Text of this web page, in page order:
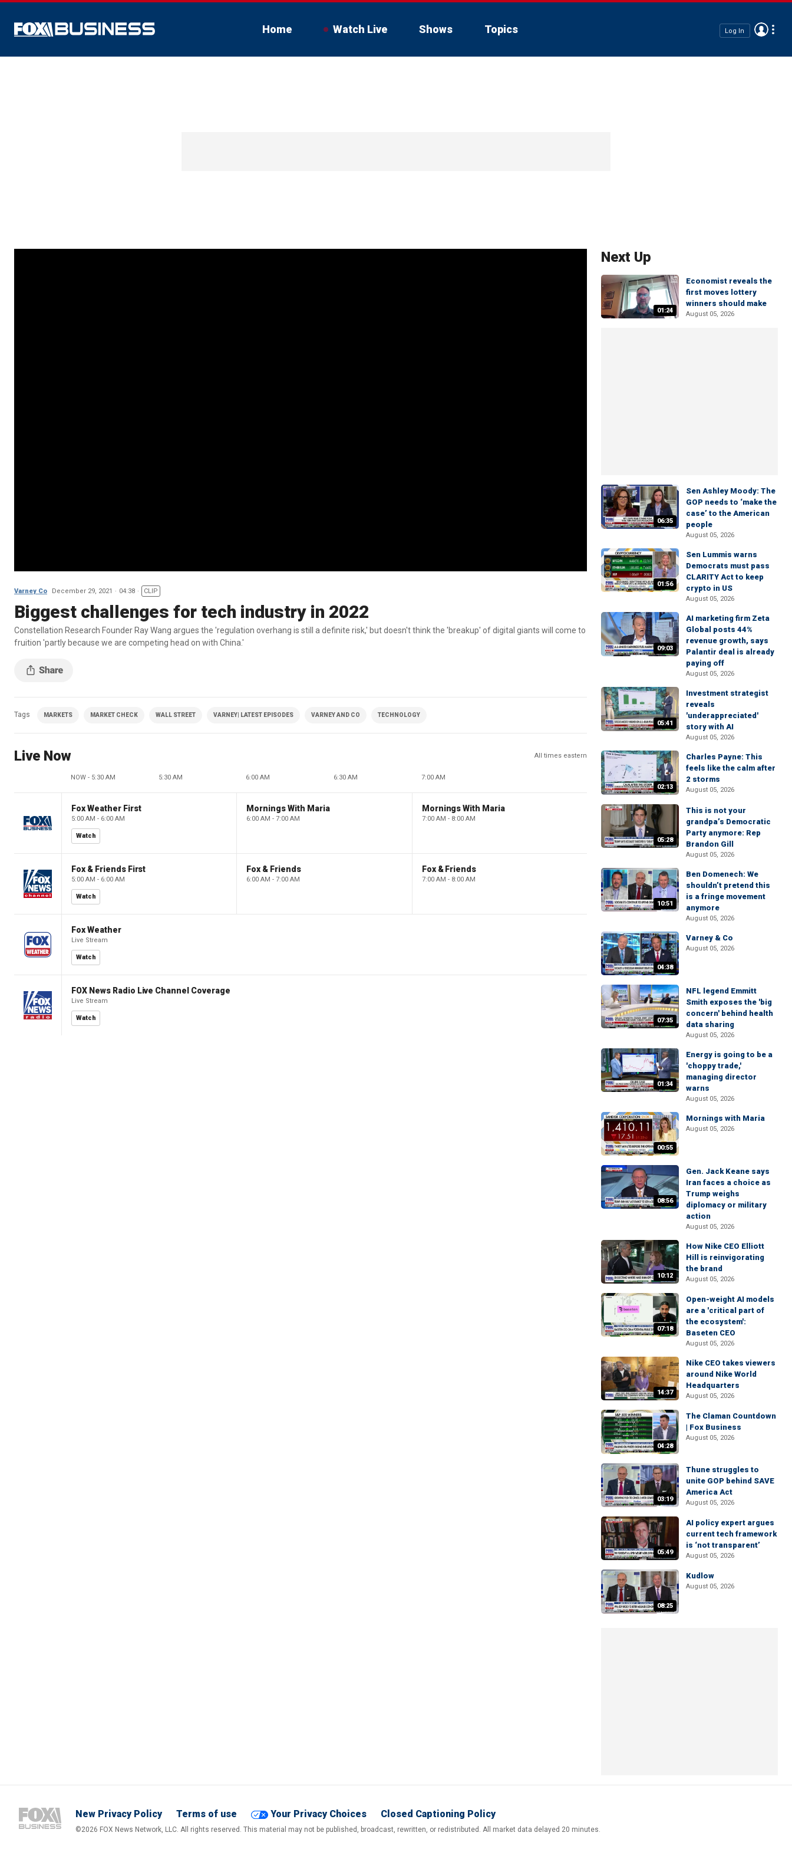
Home Watch Live Shows Topics Log In
Varney Co December 29, 2021 04:38 CLIP
Biggest challenges for tech industry in 2022
Constellation Research Founder Ray Wang argues the 'regulation overhang is still a definite risk,' but doesn't think the 'breakup' of digital giants will come to
fruition 'partly because we are competing head on with China.'
Tags MARKETS MARKET CHECK WALL STREET VARNEY| LATEST EPISODES VARNEY AND CO TECHNOLOGY
Live Now All times eastern
NOW - 5:30 AM 5:30 AM 6:00 AM 6:30 AM 7:00 AM
Fox Weather First
5:00 AM - 6:00 AM
Watch
Mornings With Maria
6:00 AM - 7:00 AM
Mornings With Maria
7:00 AM - 8:00 AM
Fox & Friends First
5:00 AM - 6:00 AM
Watch
Fox & Friends
6:00 AM - 7:00 AM
Fox & Friends
7:00 AM - 8:00 AM
Fox Weather
Live Stream
Watch
FOX News Radio Live Channel Coverage
Live Stream
Watch
Next Up
01:24
Economist reveals the
first moves lottery
winners should make
August 05, 2026
06:35
Sen Ashley Moody: The
GOP needs to ‘make the
case’ to the American
people
August 05, 2026
01:56
Sen Lummis warns
Democrats must pass
CLARITY Act to keep
crypto in US
August 05, 2026
09:03
AI marketing firm Zeta
Global posts 44%
revenue growth, says
Palantir deal is already
paying off
August 05, 2026
05:41
Investment strategist
reveals
'underappreciated'
story with AI
August 05, 2026
02:13
Charles Payne: This
feels like the calm after
2 storms
August 05, 2026
05:28
This is not your
grandpa’s Democratic
Party anymore: Rep
Brandon Gill
August 05, 2026
10:51
Ben Domenech: We
shouldn’t pretend this
is a fringe movement
anymore
August 05, 2026
04:38
Varney & Co
August 05, 2026
07:35
NFL legend Emmitt
Smith exposes the 'big
concern' behind health
data sharing
August 05, 2026
01:34
Energy is going to be a
'choppy trade,'
managing director
warns
August 05, 2026
00:55
Mornings with Maria
August 05, 2026
08:56
Gen. Jack Keane says
Iran faces a choice as
Trump weighs
diplomacy or military
action
August 05, 2026
10:12
How Nike CEO Elliott
Hill is reinvigorating
the brand
August 05, 2026
07:18
Open-weight AI models
are a 'critical part of
the ecosystem':
Baseten CEO
August 05, 2026
14:37
Nike CEO takes viewers
around Nike World
Headquarters
August 05, 2026
04:28
The Claman Countdown
| Fox Business
August 05, 2026
03:19
Thune struggles to
unite GOP behind SAVE
America Act
August 05, 2026
05:49
AI policy expert argues
current tech framework
is ‘not transparent’
August 05, 2026
08:25
Kudlow
August 05, 2026
New Privacy Policy Terms of use Your Privacy Choices Closed Captioning Policy
©2026 FOX News Network, LLC. All rights reserved. This material may not be published, broadcast, rewritten, or redistributed. All market data delayed 20 minutes.